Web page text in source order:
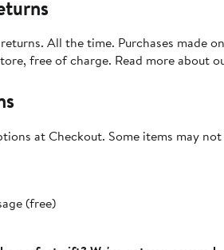
All the time. Purchases made
free of charge. Read more about
at Checkout. Some items may
(free)